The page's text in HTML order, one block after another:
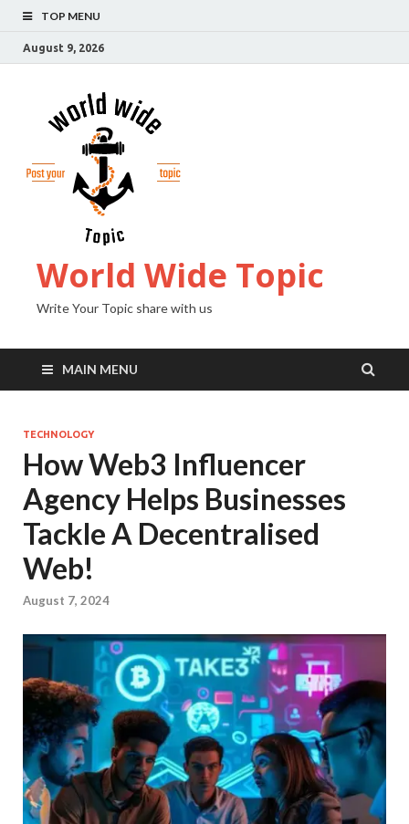
TOP MENU
August 9, 2026
World Wide Topic
Write Your Topic share with us
MAIN MENU
TECHNOLOGY
How Web3 Influencer
Agency Helps Businesses
Tackle A Decentralised
Web!
August 7, 2024